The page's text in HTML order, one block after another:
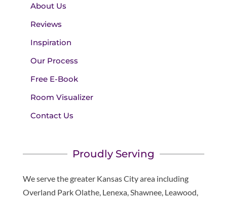
About Us
Reviews
Inspiration
Our Process
Free E-Book
Room Visualizer
Contact Us
Proudly Serving
We serve the greater Kansas City area including
Overland Park Olathe, Lenexa, Shawnee, Leawood,